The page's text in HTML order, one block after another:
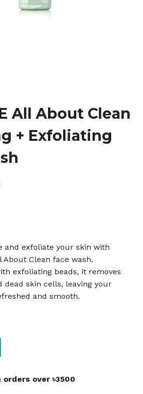
All About Clean
+ Exfoliating
and exfoliate your skin with
About Clean face wash.
exfoliating beads, it removes
dead skin cells, leaving your
and smooth.
orders over ৳3500